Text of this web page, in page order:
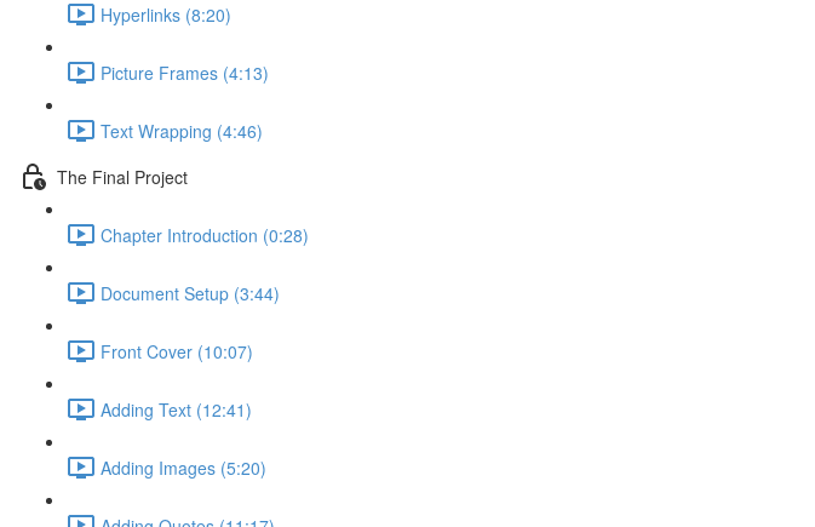
Hyperlinks (8:20)
Picture Frames (4:13)
Text Wrapping (4:46)
The Final Project
Chapter Introduction (0:28)
Document Setup (3:44)
Front Cover (10:07)
Adding Text (12:41)
Adding Images (5:20)